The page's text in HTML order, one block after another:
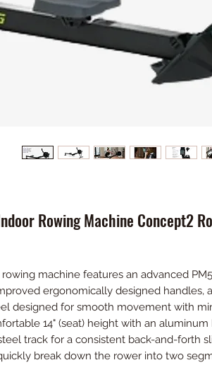
Rowing Machine Concept2
machine features an advanced PM5
ergonomically designed handles,
designed for smooth movement with
14" (seat) height with an aluminum
track for a consistent back-and-forth
break down the rower into two